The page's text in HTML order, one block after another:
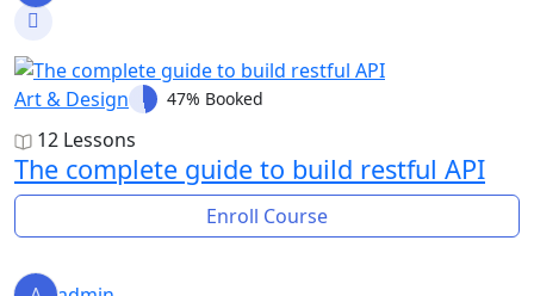
Art & Design 47% Booked
12 Lessons
The complete guide to build restful API
Enroll Course